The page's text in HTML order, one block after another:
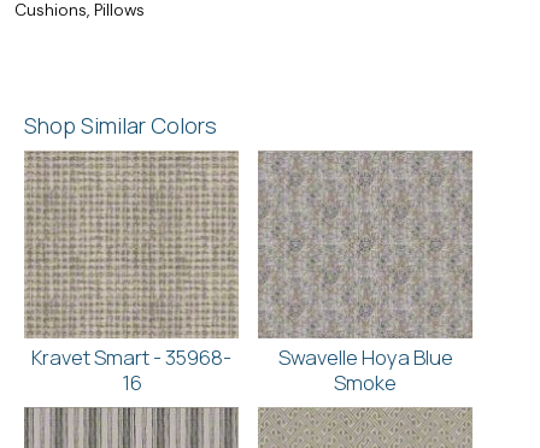
Cushions, Pillows
Shop Similar Colors
Kravet Smart - 35968-
16
Swavelle Hoya Blue
Smoke